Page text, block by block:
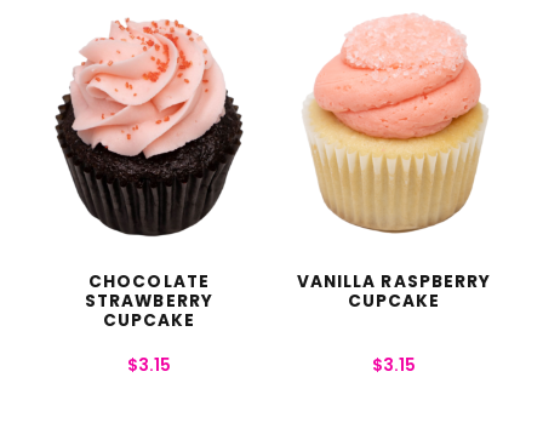
CHOCOLATE
STRAWBERRY
CUPCAKE
$3.15
VANILLA RASPBERRY
CUPCAKE
$3.15